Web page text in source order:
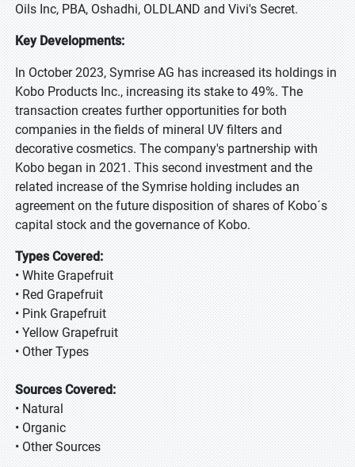
Oils Inc, PBA, Oshadhi, OLDLAND and Vivi's Secret.
Key Developments:
In October 2023, Symrise AG has increased its holdings in
Kobo Products Inc., increasing its stake to 49%. The
transaction creates further opportunities for both
companies in the fields of mineral UV filters and
decorative cosmetics. The company's partnership with
Kobo began in 2021. This second investment and the
related increase of the Symrise holding includes an
agreement on the future disposition of shares of Kobo´s
capital stock and the governance of Kobo.
Types Covered:
• White Grapefruit
• Red Grapefruit
• Pink Grapefruit
• Yellow Grapefruit
• Other Types
Sources Covered:
• Natural
• Organic
• Other Sources